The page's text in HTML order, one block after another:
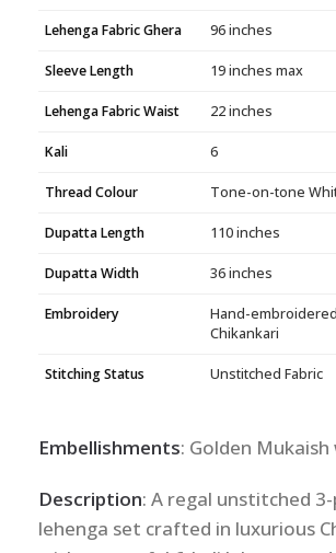
Lehenga Fabric Ghera 96 inches
Sleeve Length 19 inches max
Lehenga Fabric Waist 22 inches
Kali 6
Thread Colour Tone-on-tone
Dupatta Length 110 inches
Dupatta Width 36 inches
Embroidery
Hand-
Chikankari
Stitching Status Unstitched Fabric
Embellishments: Golden
Description: A regal unstitched
lehenga set crafted in luxurious